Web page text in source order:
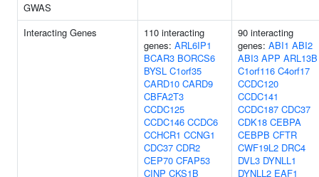
GWAS
Interacting Genes
110 interacting
genes: ARL6IP1
BCAR3 BORCS6
BYSL C1orf35
CARD10 CARD9
CBFA2T3
CCDC125
CCDC146 CCDC6
CCHCR1 CCNG1
CDC37 CDR2
CEP70 CFAP53
CINP CKS1B
90 interacting
genes: ABI1 ABI2
ABI3 APP ARL13B
C1orf116 C4orf17
CCDC120
CCDC141
CCDC187 CDC37
CDK18 CEBPA
CEBPB CFTR
CWF19L2 DRC4
DVL3 DYNLL1
DYNLL2 EAF1